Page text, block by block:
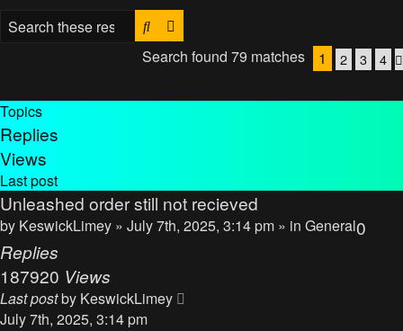
Search
Search found 79 matches
1 2 3 4
Topics
Replies
Views
Last post
Unleashed order still not recieved
by KeswickLimey » July 7th, 2025, 3:14 pm » in General0
Replies
187920 Views
Last postby KeswickLimey
July 7th, 2025, 3:14 pm